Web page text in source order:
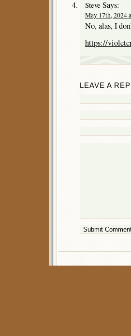
Steve Says:
May 17th, 2024
No, alas, I
https://
LEAVE A